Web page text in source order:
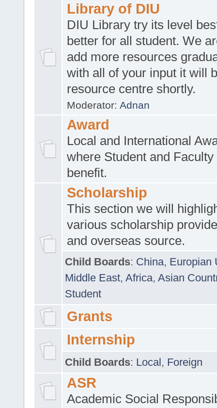
Library of DIU
DIU Library try its level
better for all student. We
add more resources
with all of your input it will
resource centre shortly.
Moderator: Adnan
Award
Local and International
where Student and Faculty
benefit.
Scholarship
This section we will
various scholarship
and overseas source.
Child Boards: China, Europian
Middle East, Africa, Asian
Student
Grants
Internship
Child Boards: Local, Foreign
ASR
Academic Social